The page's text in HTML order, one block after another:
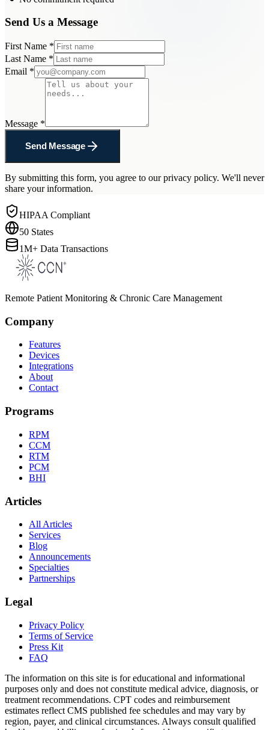
Send Us a Message
First Name *
Last Name *
Email *
Message *
Send Message
By submitting this form, you agree to our privacy policy. We'll never
share your information.
HIPAA Compliant
50 States
1M+ Data Transactions
Remote Patient Monitoring & Chronic Care Management
Company
Features
Devices
Integrations
About
Contact
Programs
RPM
CCM
RTM
PCM
BHI
Articles
All Articles
Services
Blog
Announcements
Specialties
Partnerships
Legal
Privacy Policy
Terms of Service
Press Kit
FAQ
The information on this site is for educational and informational
purposes only and does not constitute medical advice, diagnosis, or
treatment recommendations. CPT codes and reimbursement
estimates reflect CMS published fee schedules and may vary by
region, payer, and clinical circumstances. Always consult qualified